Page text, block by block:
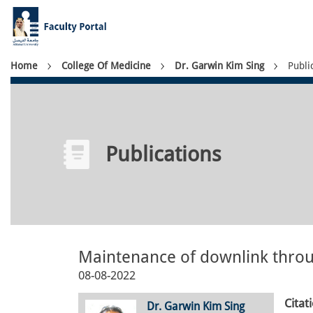
Skip
main
content
Breadcrumb
Home College Of Medicine Dr. Garwin Kim Sing
Publications
Maintenance of downlink
08-08-2022
Dr. Garwin Kim Sing